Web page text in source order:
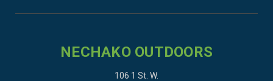
NECHAKO OUTDOORS
106 1 St. W.